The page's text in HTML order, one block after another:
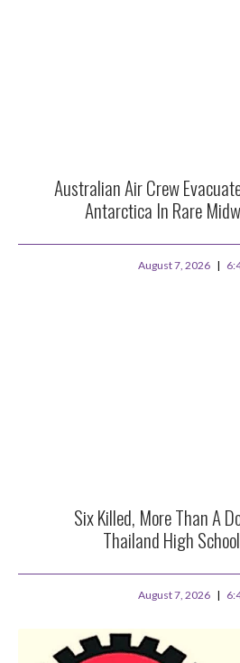
Australian Air Crew
Antarctica In Rare
August 7, 2026
Six Killed, More Than A
Thailand High
August 7, 2026